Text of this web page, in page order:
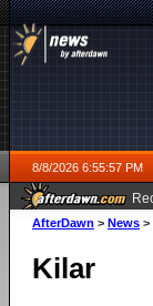
8/8/2026 6:55:57 PM
AfterDawn > News >
Kilar